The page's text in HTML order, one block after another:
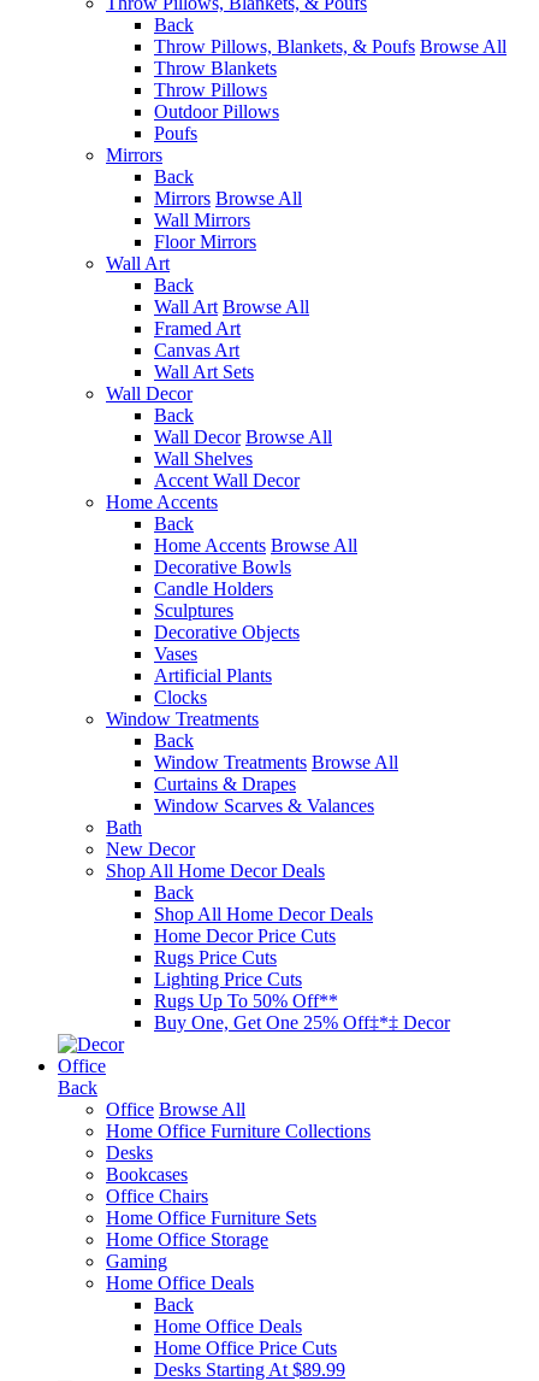
Back
Throw Pillows, Blankets, & Poufs Browse All
Throw Blankets
Throw Pillows
Outdoor Pillows
Poufs
Mirrors
Back
Mirrors Browse All
Wall Mirrors
Floor Mirrors
Wall Art
Back
Wall Art Browse All
Framed Art
Canvas Art
Wall Art Sets
Wall Decor
Back
Wall Decor Browse All
Wall Shelves
Accent Wall Decor
Home Accents
Back
Home Accents Browse All
Decorative Bowls
Candle Holders
Sculptures
Decorative Objects
Vases
Artificial Plants
Clocks
Window Treatments
Back
Window Treatments Browse All
Curtains & Drapes
Window Scarves & Valances
Bath
New Decor
Shop All Home Decor Deals
Back
Shop All Home Decor Deals
Home Decor Price Cuts
Rugs Price Cuts
Lighting Price Cuts
Rugs Up To 50% Off**
Buy One, Get One 25% Off‡*‡ Decor
Office
Back
Office Browse All
Home Office Furniture Collections
Desks
Bookcases
Office Chairs
Home Office Furniture Sets
Home Office Storage
Gaming
Home Office Deals
Back
Home Office Deals
Home Office Price Cuts
Desks Starting At $89.99